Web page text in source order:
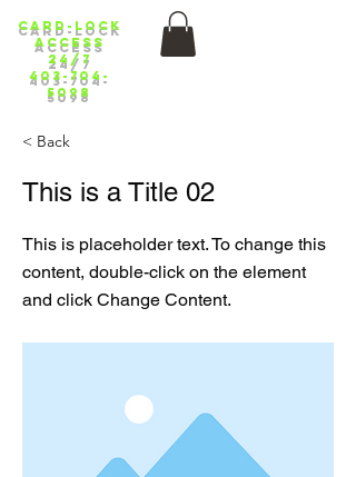
Card-lock
ACCess
24/7
403-704-
5098
< Back
This is a Title 02
This is placeholder text. To change this
content, double-click on the element
and click Change Content.